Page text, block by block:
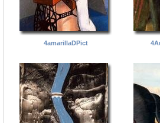
4amarillaDPict